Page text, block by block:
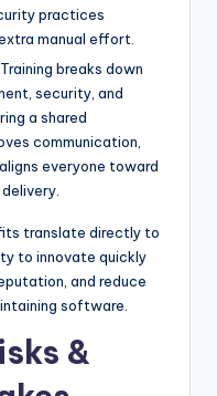
practices
manual effort.
Training breaks down
security, and
a shared
communication,
everyone toward
translate directly to
to innovate quickly
and reduce
software.
&